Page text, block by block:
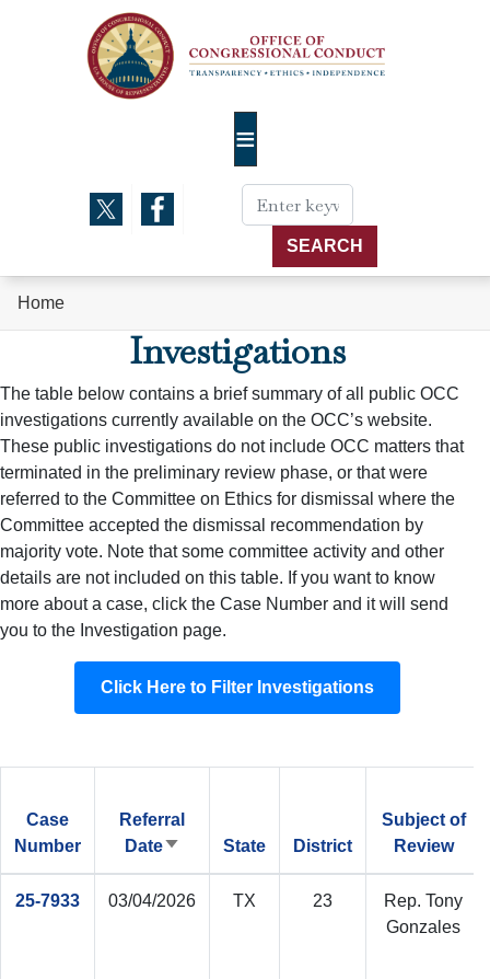
Home
Investigations
The table below contains a brief summary of all public OCC
investigations currently available on the OCC’s website.
These public investigations do not include OCC matters that
terminated in the preliminary review phase, or that were
referred to the Committee on Ethics for dismissal where the
Committee accepted the dismissal recommendation by
majority vote. Note that some committee activity and other
details are not included on this table. If you want to know
more about a case, click the Case Number and it will send
you to the Investigation page.
Click Here to Filter Investigations
Case
Number
Referral
Date Sort
ascending
State District
Subject of
Review
25-7933 03/04/2026 TX 23
Rep. Tony
Gonzales